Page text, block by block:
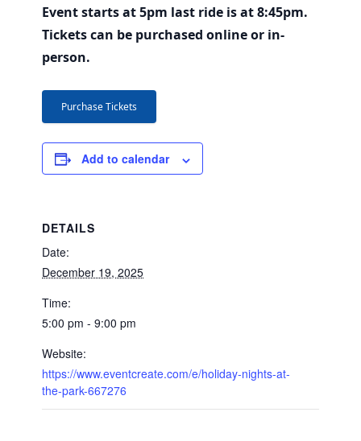
Event starts at 5pm last ride is at 8:45pm.
Tickets can be purchased online or in-
person.
Purchase Tickets
Add to calendar
DETAILS
Date:
December 19, 2025
Time:
5:00 pm - 9:00 pm
Website:
https://www.eventcreate.com/e/holiday-nights-at-
the-park-667276